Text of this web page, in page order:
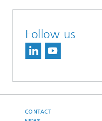
Follow us
CONTACT